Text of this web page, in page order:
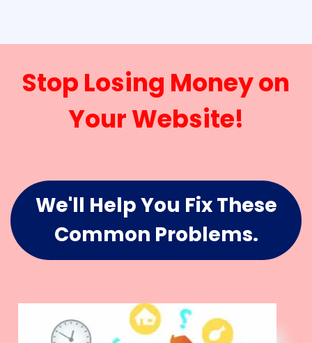
Stop Losing Money on
Your Website!
We'll Help You Fix These
Common Problems.